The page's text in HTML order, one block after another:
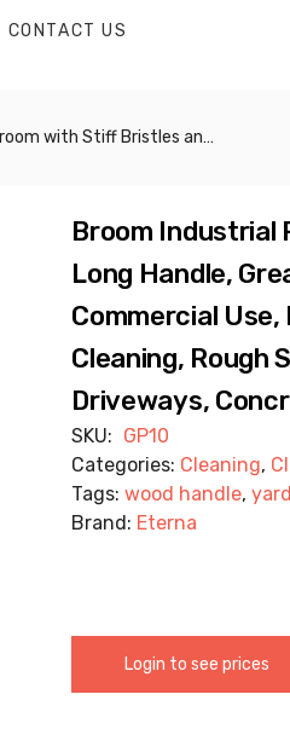
CONTACT US
Duty. Ideal for Street Cleaning, Rough Surfaces, Patio, Garage, Driveways, Concrete, Wood, Stone and More – GP10
Broom Industrial
Long Handle,
Commercial
Cleaning, Rough
Driveways,
SKU: GP10
Categories: Cleaning,
Tags:wood handle,
Brand: Eterna
Login to see prices